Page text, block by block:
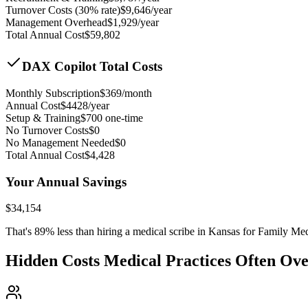
Turnover Costs (30% rate)$9,646/year
Management Overhead$1,929/year
Total Annual Cost$59,802
DAX Copilot Total Costs
Monthly Subscription$369/month
Annual Cost$4428/year
Setup & Training$700 one-time
No Turnover Costs$0
No Management Needed$0
Total Annual Cost$4,428
Your Annual Savings
$34,154
That's 89% less than hiring a medical scribe in Kansas for Family
Hidden Costs Medical Practices Often